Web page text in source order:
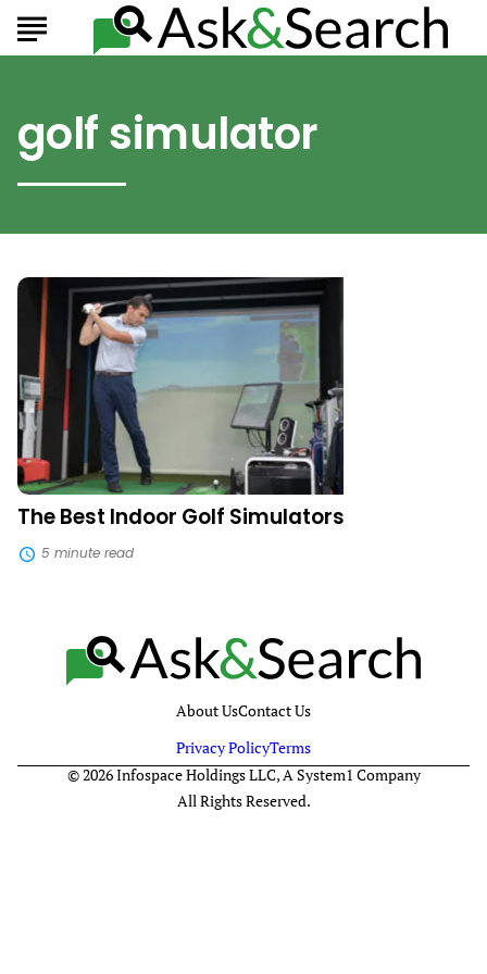
golf simulator
The
Best
Indoor
Golf
Simulators
The Best Indoor Golf Simulators
5 minute read
About UsContact Us
Privacy PolicyTerms
© 2026 Infospace Holdings LLC, A System1 Company
All Rights Reserved.